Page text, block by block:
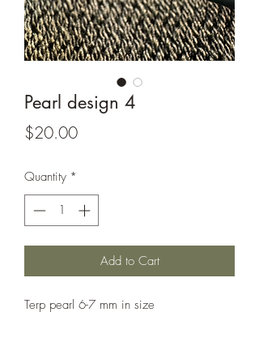
Pearl design 4
$20.00Price
Quantity *
Add to Cart
Terp pearl 6-7 mm in size